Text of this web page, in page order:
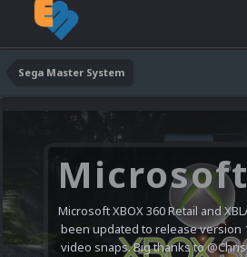
Sega Master System
Microsoft XBOX 360 Retail and
been updated to release version
video snaps. Big thanks to